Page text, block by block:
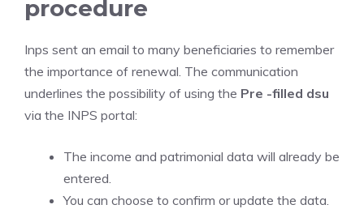
procedure
Inps sent an email to many beneficiaries to remember
the importance of renewal. The communication
underlines the possibility of using the Pre -filled dsu
via the INPS portal:
The income and patrimonial data will already be
entered.
You can choose to confirm or update the data.